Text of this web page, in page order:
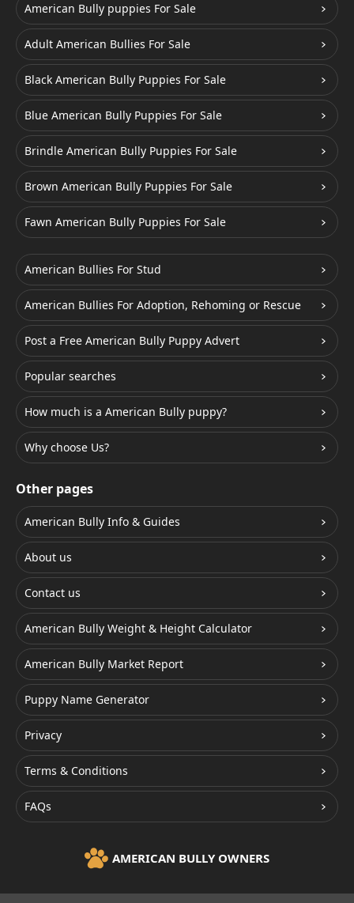
American Bully puppies For Sale
Adult American Bullies For Sale
Black American Bully Puppies For Sale
Blue American Bully Puppies For Sale
Brindle American Bully Puppies For Sale
Brown American Bully Puppies For Sale
Fawn American Bully Puppies For Sale
American Bullies For Stud
American Bullies For Adoption, Rehoming or Rescue
Post a Free American Bully Puppy Advert
Popular searches
How much is a American Bully puppy?
Why choose Us?
Other pages
American Bully Info & Guides
About us
Contact us
American Bully Weight & Height Calculator
American Bully Market Report
Puppy Name Generator
Privacy
Terms & Conditions
FAQs
AMERICAN BULLY OWNERS